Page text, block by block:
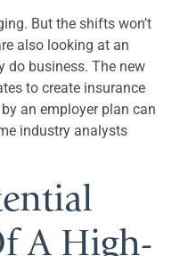
But the shifts won’t
also looking at an
do business. The new
to create insurance
an employer plan can
industry analysts
A High-